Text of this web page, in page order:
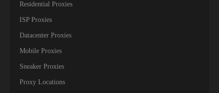
Residential Proxies
ISP Proxies
Datacenter Proxies
Mobile Proxies
Sneaker Proxies
Proxy Locations